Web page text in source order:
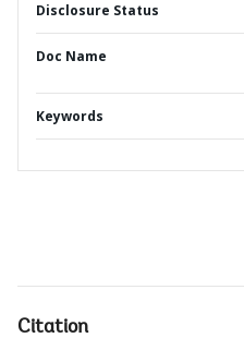
Disclosure Status
Doc Name
Keywords
Citation